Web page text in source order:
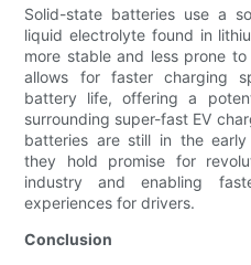
Solid-state batteries use a
liquid electrolyte found in
more stable and less prone
allows for faster charging
battery life, offering a
surrounding super-fast EV
batteries are still in the early
they hold promise for
industry and enabling
experiences for drivers.
Conclusion